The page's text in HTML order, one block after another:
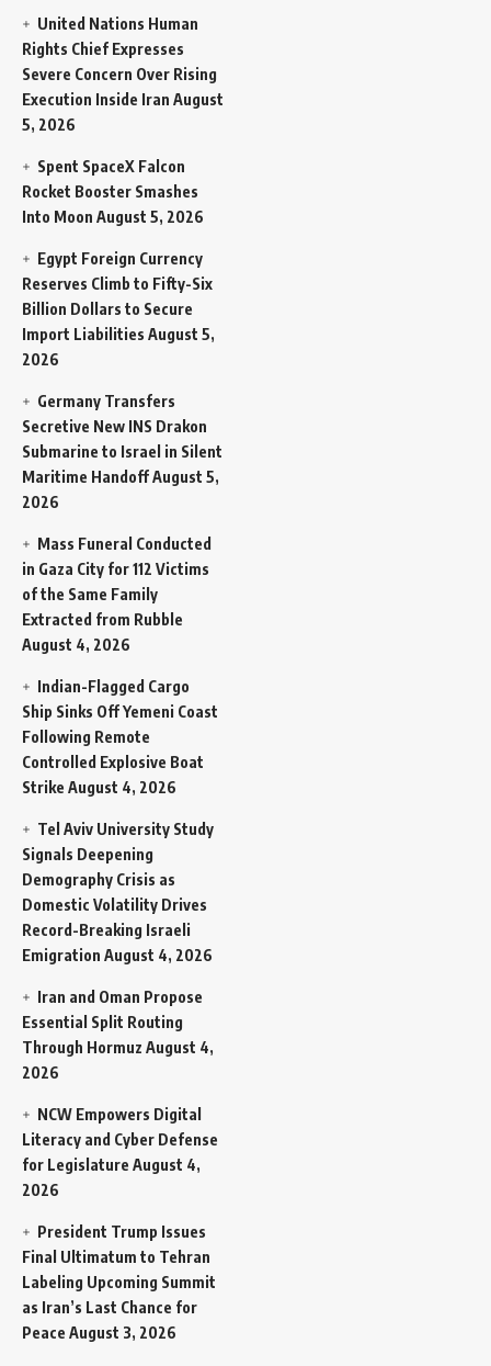
United Nations Human
Rights Chief Expresses
Severe Concern Over Rising
Execution Inside Iran August
5, 2026
Spent SpaceX Falcon
Rocket Booster Smashes
Into Moon August 5, 2026
Egypt Foreign Currency
Reserves Climb to Fifty-Six
Billion Dollars to Secure
Import Liabilities August 5,
2026
Germany Transfers
Secretive New INS Drakon
Submarine to Israel in Silent
Maritime HandoffAugust 5,
2026
Mass Funeral Conducted
in Gaza City for 112 Victims
of the Same Family
Extracted from Rubble
August 4, 2026
Indian-Flagged Cargo
Ship Sinks Off Yemeni Coast
Following Remote
Controlled Explosive Boat
Strike August 4, 2026
Tel Aviv University Study
Signals Deepening
Demography Crisis as
Domestic Volatility Drives
Record-Breaking Israeli
Emigration August 4, 2026
Iran and Oman Propose
Essential Split Routing
Through Hormuz August 4,
2026
NCW Empowers Digital
Literacy and Cyber Defense
for Legislature August 4,
2026
President Trump Issues
Final Ultimatum to Tehran
Labeling Upcoming Summit
as Iran’s Last Chance for
Peace August 3, 2026